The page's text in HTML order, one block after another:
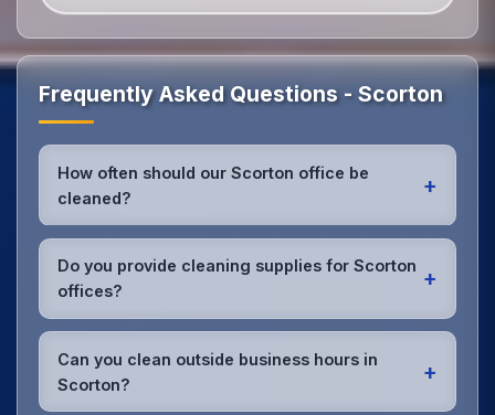
Frequently Asked Questions - Scorton
How often should our Scorton office be
cleaned?
+
Most Scorton offices benefit from daily high-traffic
area cleaning andweekly deep cleaning. We'll
assess your specific needs and recommend the
optimal schedule for your Scorton workspace.
Do you provide cleaning supplies for Scorton
offices?
+
Yes, we bring all professional-grade, eco-friendly
cleaning supplies and equipment to your Scorton
office. We can accommodate specific product
preferences or requirements.
Can you clean outside business hours in
Scorton?
+